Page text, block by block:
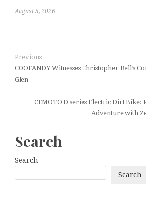
August 5, 2026
Previous
COOFANDY Witnesses Christopher Bell’s
Glen
CEMOTO D series Electric Dirt Bike:
Adventure with
Search
Search
Search